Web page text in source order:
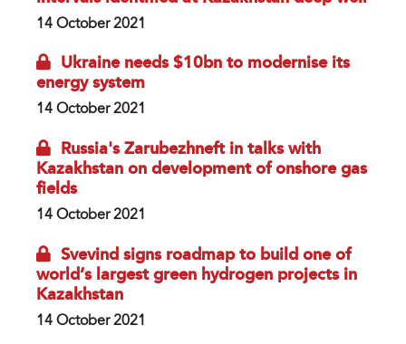
14 October 2021
Ukraine needs $10bn to modernise its
energy system
14 October 2021
Russia's Zarubezhneft in talks with
Kazakhstan on development of onshore gas
fields
14 October 2021
Svevind signs roadmap to build one of
world’s largest green hydrogen projects in
Kazakhstan
14 October 2021